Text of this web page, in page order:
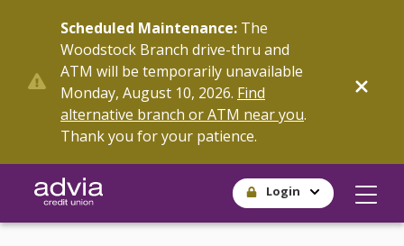
content
Scheduled Maintenance: The
Woodstock Branch drive-thru and
ATM will be temporarily unavailable
Monday, August 10, 2026. Find
alternative branch or ATM near you.
Thank you for your patience.
Login